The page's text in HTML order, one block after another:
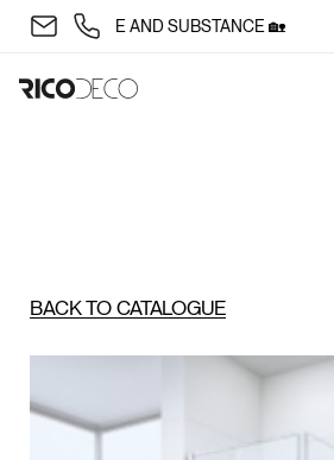
WITH STYLE AND SUBSTANCE 🏡
BACK TO CATALOGUE